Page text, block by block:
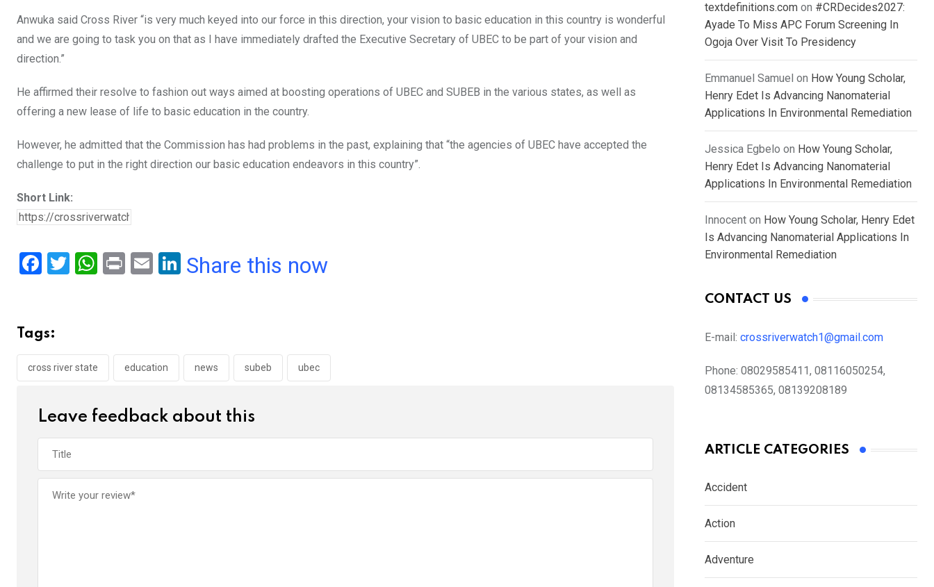
Anwuka said Cross River “is very much keyed into our force in this direction, your vision to basic education in this country is wonderful
and we are going to task you on that as I have immediately drafted the Executive Secretary of UBEC to be part of your vision and
direction.”
He affirmed their resolve to fashion out ways aimed at boosting operations of UBEC and SUBEB in the various states, as well as
offering a new lease of life to basic education in the country.
However, he admitted that the Commission has had problems in the past, explaining that “the agencies of UBEC have accepted the
challenge to put in the right direction our basic education endeavors in this country”.
Short Link:
F
b
o
o
T
W
A
p
Pr E
Li
n
Share this now
Tags:
cross river state education news subeb ubec
Leave feedback about this
textdefinitions.com on #CRDecides2027:
Ayade To Miss APC Forum Screening In
Ogoja Over Visit To Presidency
Emmanuel Samuel on How Young Scholar,
Henry Edet Is Advancing Nanomaterial
Applications In Environmental Remediation
Jessica Egbelo on How Young Scholar,
Henry Edet Is Advancing Nanomaterial
Applications In Environmental Remediation
Innocent on How Young Scholar, Henry Edet
Is Advancing Nanomaterial Applications In
Environmental Remediation
CONTACT US
E-mail: crossriverwatch1@gmail.com
Phone: 08029585411, 08116050254,
08134585365, 08139208189
ARTICLE CATEGORIES
Accident
Action
Adventure